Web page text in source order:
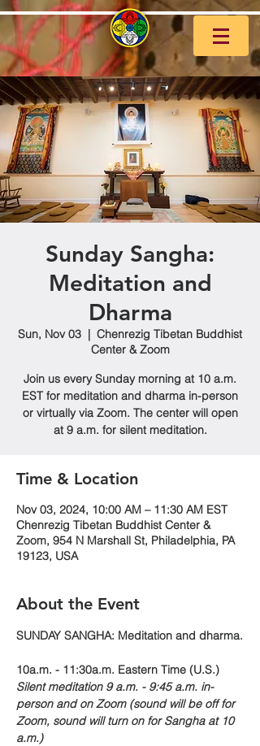
Sunday Sangha:
Meditation and
Dharma
Sun, Nov 03
  |
Chenrezig Tibetan Buddhist
Center & Zoom
Join us every Sunday morning at 10 a.m.
EST for meditation and dharma in-person
or virtually via Zoom. The center will open
at 9 a.m. for silent meditation.
Time & Location
Nov 03, 2024, 10:00 AM – 11:30 AM EST
Chenrezig Tibetan Buddhist Center &
Zoom, 954 N Marshall St, Philadelphia, PA
19123, USA
About the Event
SUNDAY SANGHA: Meditation and dharma.
10a.m. - 11:30a.m. Eastern Time (U.S.)
Silent meditation 9 a.m. - 9:45 a.m. in-
person and on Zoom (sound will be off for
Zoom, sound will turn on for Sangha at 10
a.m.)